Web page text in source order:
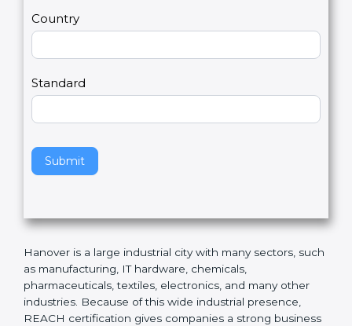
Country
Standard
Submit
a
,
e
v
t
h
f
e
l
d
b
Hanover is a large industrial city with many sectors,
such as manufacturing, IT hardware, chemicals,
pharmaceuticals, textiles, electronics, and many other
industries. Because of this wide industrial presence,